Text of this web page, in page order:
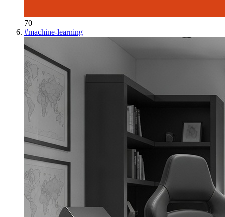
70
#machine-learning